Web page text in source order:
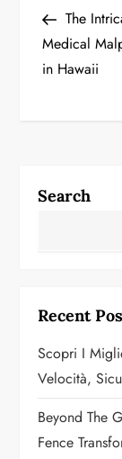
o
s
a
g
a
t
i
PostThe
Medical
in Hawaii
Search
Recent
Scopri I
Velocità,
Beyond The
Fence